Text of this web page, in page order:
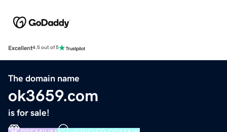
Excellent4.5 out of 5
The domain name
ok3659.com
is for sale!